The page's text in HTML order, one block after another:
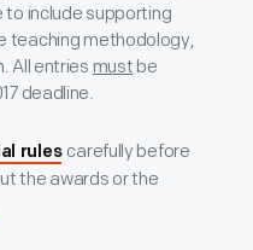
include supporting
teaching methodology,
All entries must be
deadline.
rules carefully before
the awards or the